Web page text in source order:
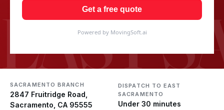
EAST
Get a free quote
Powered by MovingSoft.ai
SACRAMENTO BRANCH
2847 Fruitridge Road,
Sacramento, CA 95555
DISPATCH TO EAST
SACRAMENTO
Under 30 minutes